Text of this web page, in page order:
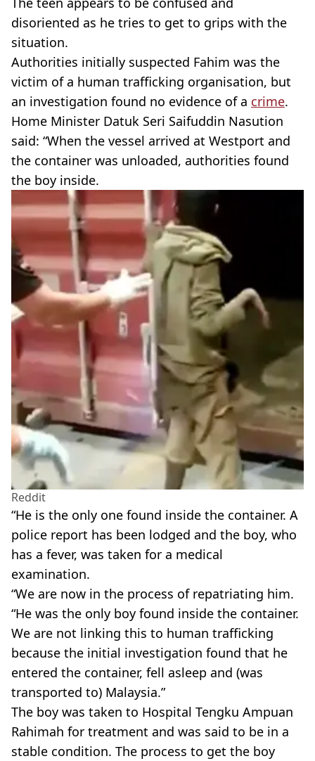
disoriented as he tries to get to grips with the
situation.
Authorities initially suspected Fahim was the
victim of a human trafficking organisation, but
an investigation found no evidence of a crime.
Home Minister Datuk Seri Saifuddin Nasution
said: “When the vessel arrived at Westport and
the container was unloaded, authorities found
the boy inside.
Reddit
“He is the only one found inside the container. A
police report has been lodged and the boy, who
has a fever, was taken for a medical
examination.
“We are now in the process of repatriating him.
“He was the only boy found inside the container.
We are not linking this to human trafficking
because the initial investigation found that he
entered the container, fell asleep and (was
transported to) Malaysia.”
The boy was taken to Hospital Tengku Ampuan
Rahimah for treatment and was said to be in a
stable condition. The process to get the boy